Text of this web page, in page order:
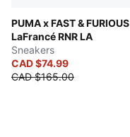
PUMA x FAST & FURIOUS
LaFrancé RNR LA
Sneakers
CAD $74.99
CAD $165.00